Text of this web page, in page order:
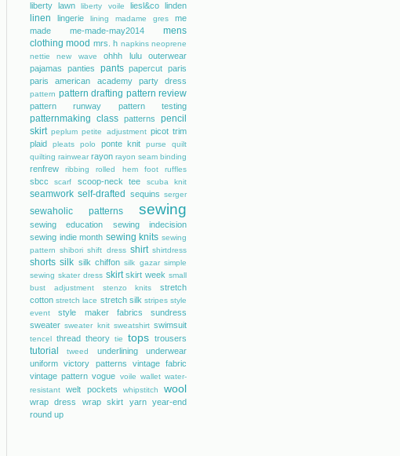
liberty lawn
liberty voile liesl&co linden
linen lingerie lining madame gres
me
made
me-made-may2014
mens
clothing mood mrs. h napkins neoprene
nettie
new wave ohhh lulu
outerwear
pajamas
panties pants papercut paris
paris american academy
party dress
pattern pattern drafting pattern review
pattern runway pattern testing
patternmaking class patterns
pencil
skirt peplum petite adjustment picot trim
plaid
pleats polo ponte knit purse
quilt
quilting rainwear rayon rayon seam binding
renfrew ribbing rolled hem foot ruffles
sbcc scarf scoop-neck tee scuba knit
seamwork self-drafted sequins serger
sewaholic patterns sewing
sewing education
sewing indecision
sewing indie month sewing knits sewing
pattern shibori shift dress shirt shirtdress
shorts silk silk chiffon silk gazar simple
sewing skater dress skirt skirt week small
bust adjustment
stenzo knits
stretch
cotton stretch lace stretch silk stripes style
event
style maker fabrics
sundress
sweater sweater knit sweatshirt swimsuit
tencel thread theory tie tops trousers
tutorial tweed underlining
underwear
uniform
victory patterns
vintage fabric
vintage pattern vogue voile wallet water-
resistant
welt pockets whipstitch wool
wrap dress wrap skirt yarn
year-end
round up